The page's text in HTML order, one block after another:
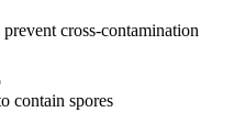
cross-contamination
contain spores